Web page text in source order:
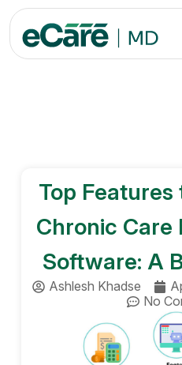
S
k
i
Top
Chronic Care
Software: A
Ashlesh Khadse
No